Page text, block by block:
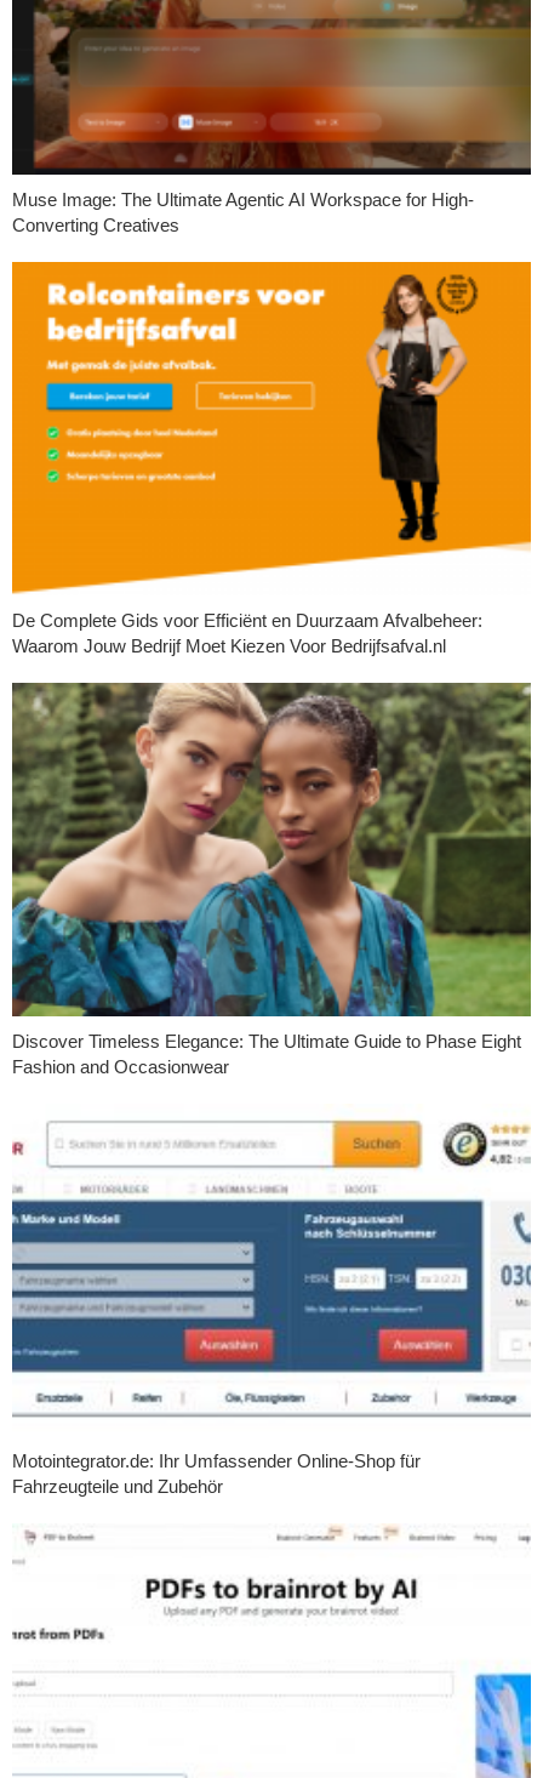
Muse Image: The Ultimate Agentic AI Workspace for High-
Converting Creatives
De Complete Gids voor Efficiënt en Duurzaam Afvalbeheer:
Waarom Jouw Bedrijf Moet Kiezen Voor Bedrijfsafval.nl
Discover Timeless Elegance: The Ultimate Guide to Phase Eight
Fashion and Occasionwear
Motointegrator.de: Ihr Umfassender Online-Shop für
Fahrzeugteile und Zubehör